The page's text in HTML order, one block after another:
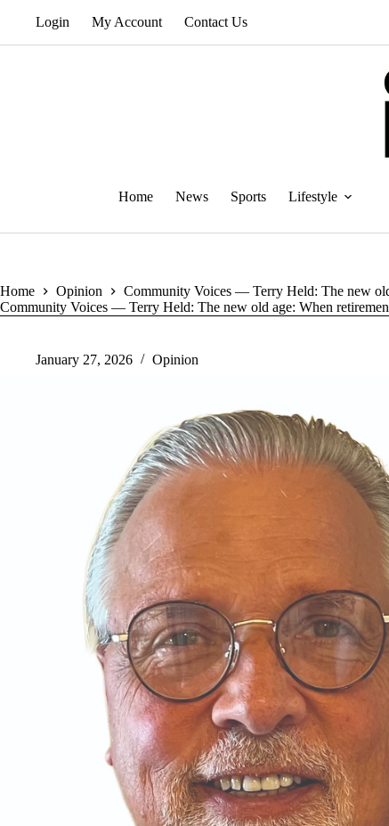
Login My Account Contact Us
Home News Sports Lifestyle
Home Opinion
Community Voices — Terry Held: The new
Community Voices — Terry Held: The new old age: When
January 27, 2026 Opinion